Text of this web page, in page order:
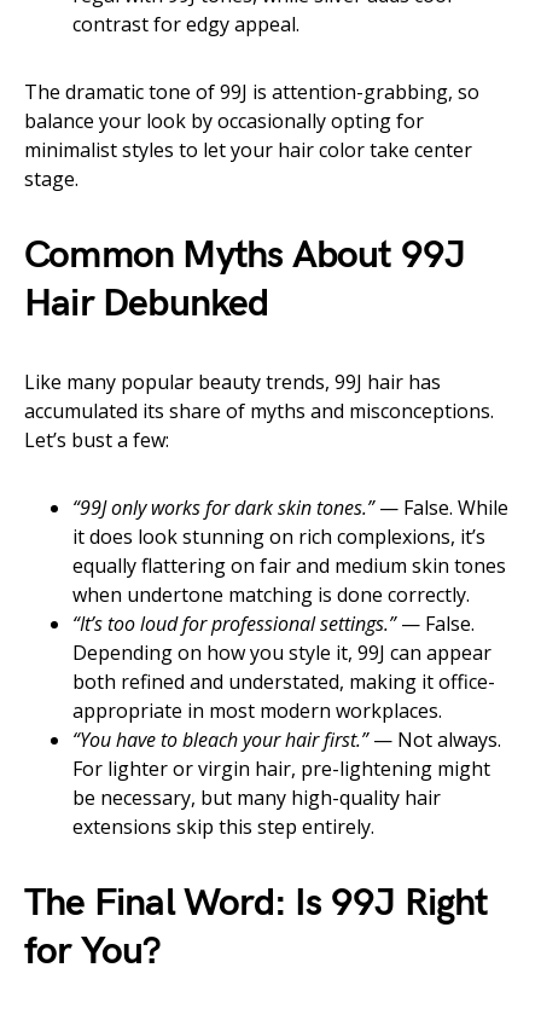
contrast for edgy appeal.
The dramatic tone of 99J is attention-grabbing, so
balance your look by occasionally opting for
minimalist styles to let your hair color take center
stage.
Common Myths About 99J
Hair Debunked
Like many popular beauty trends, 99J hair has
accumulated its share of myths and misconceptions.
Let’s bust a few:
“99J only works for dark skin tones.”— False. While
it does look stunning on rich complexions, it’s
equally flattering on fair and medium skin tones
when undertone matching is done correctly.
“It’s too loud for professional settings.”— False.
Depending on how you style it, 99J can appear
both refined and understated, making it office-
appropriate in most modern workplaces.
“You have to bleach your hair first.”— Not always.
For lighter or virgin hair, pre-lightening might
be necessary, but many high-quality hair
extensions skip this step entirely.
The Final Word: Is 99J Right
for You?